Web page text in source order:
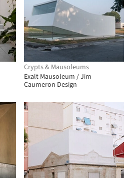
Crypts & Mausoleums
Exalt Mausoleum / Jim
Caumeron Design